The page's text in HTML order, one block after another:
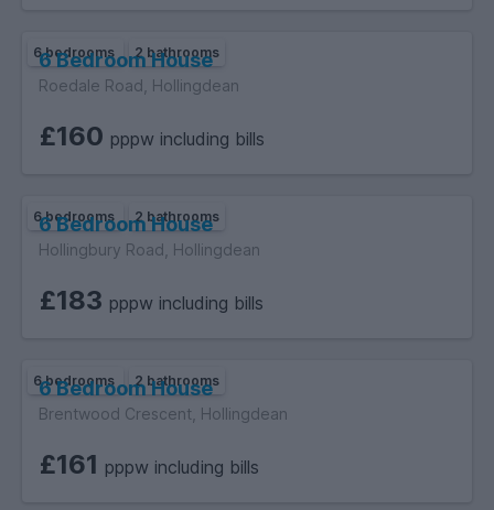
6 bedrooms 2 bathrooms
6 Bedroom House
Roedale Road, Hollingdean
£160 pppw including bills
6 bedrooms 2 bathrooms
6 Bedroom House
Hollingbury Road, Hollingdean
£183 pppw including bills
6 bedrooms 2 bathrooms
6 Bedroom House
Brentwood Crescent, Hollingdean
£161 pppw including bills